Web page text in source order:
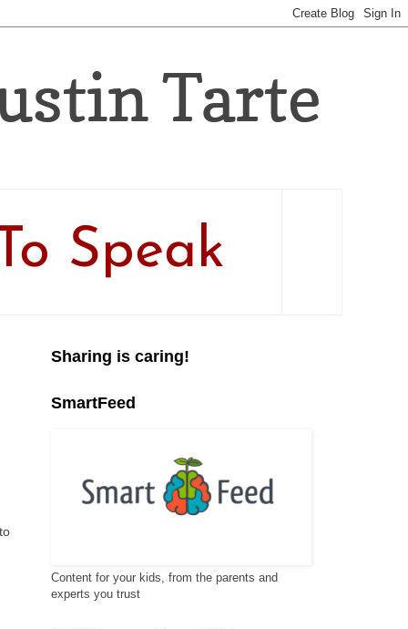
Tarte
Speak
Sharing is caring!
SmartFeed
Content for your kids, from the parents and
experts you trust